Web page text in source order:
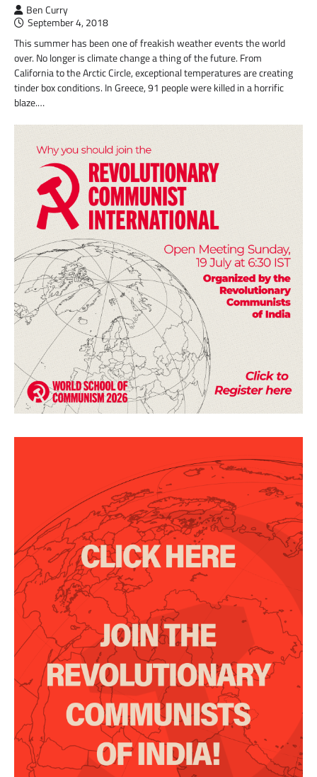
Ben Curry
September 4, 2018
This summer has been one of freakish weather events the world
over. No longer is climate change a thing of the future. From
California to the Arctic Circle, exceptional temperatures are creating
tinder box conditions. In Greece, 91 people were killed in a horrific
blaze.…